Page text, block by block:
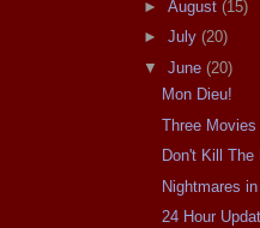
► August (15)
► July (20)
▼ June (20)
Mon Dieu!
Three
Don't Kill The
Nightmares in
24 Hour